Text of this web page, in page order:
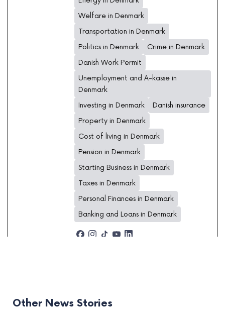
Welfare in Denmark
Transportation in Denmark
Politics in Denmark
Crime in Denmark
Danish Work Permit
Unemployment and A-kasse in
Denmark
Investing in Denmark
Danish insurance
Property in Denmark
Cost of living in Denmark
Pension in Denmark
Starting Business in Denmark
Taxes in Denmark
Personal Finances in Denmark
Banking and Loans in Denmark
Other News Stories